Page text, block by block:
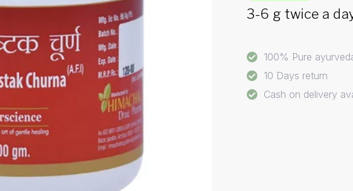
3-6 g twice a
100% Pure
10 Days return
Cash on delivery